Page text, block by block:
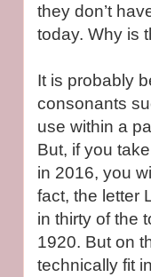
they don’t
today. Why is
It is probably
consonants
use within a
But, if you
in 2016, you
fact, the letter
in thirty of the
1920. But on
technically fit